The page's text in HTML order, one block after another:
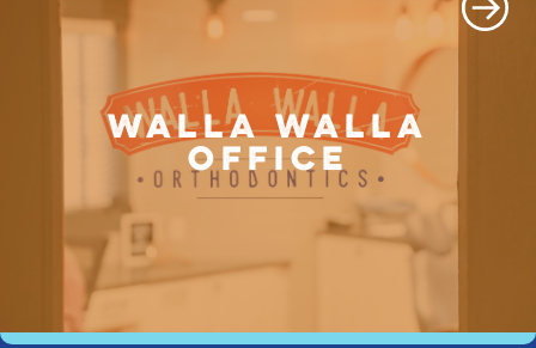
WALLA WALLA
OFFICE